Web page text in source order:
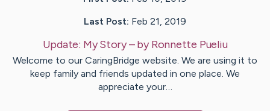
Last Post: Feb 21, 2019
Update: My Story– byRonnette Pueliu
Welcome to our CaringBridge website. We are using it to
keep family and friends updated in one place. We
appreciate your…